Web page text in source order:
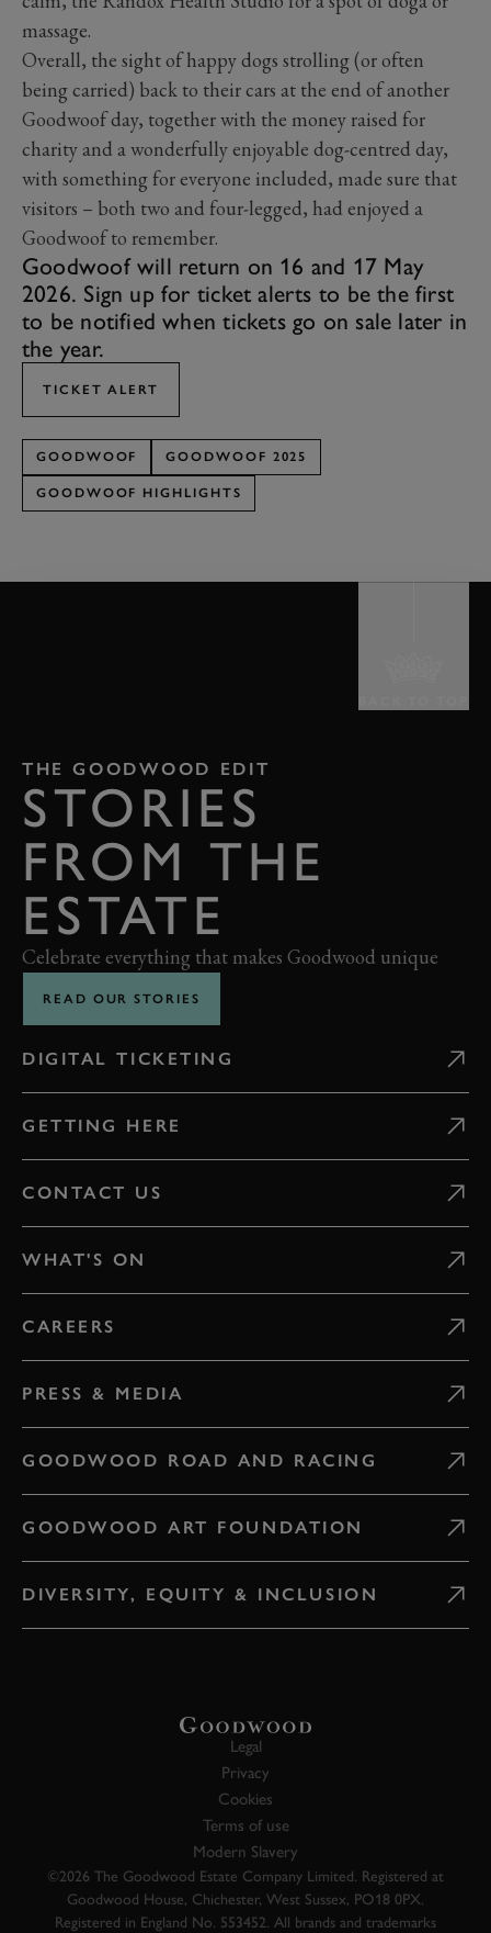
massage.
Overall, the sight of happy dogs strolling (or often
being carried) back to their cars at the end of another
Goodwoof day, together with the money raised for
charity and a wonderfully enjoyable dog-centred day,
with something for everyone included, made sure that
visitors – both two and four-legged, had enjoyed a
Goodwoof to remember.
Goodwoof will return on 16 and 17 May
2026. Sign up for ticket alerts to be the first
to be notified when tickets go on sale later in
the year.
TICKET ALERT
GOODWOOF GOODWOOF 2025
GOODWOOF HIGHLIGHTS
THE GOODWOOD EDIT
STORIES
FROM THE
ESTATE
Celebrate everything that makes Goodwood unique
READ OUR STORIES
DIGITAL TICKETING
GETTING HERE
CONTACT US
WHAT'S ON
CAREERS
PRESS & MEDIA
GOODWOOD ROAD AND RACING
GOODWOOD ART FOUNDATION
DIVERSITY, EQUITY & INCLUSION
Legal
Privacy
Cookies
Terms of use
Modern Slavery
©2026 The Goodwood Estate Company Limited. Registered at
Goodwood House, Chichester, West Sussex, PO18 0PX.
Registered in England No. 553452. All brands and trademarks